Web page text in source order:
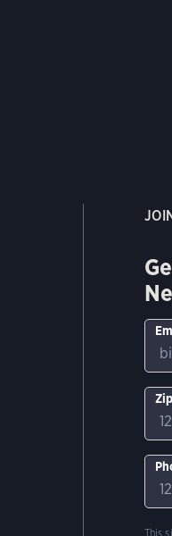
Zip
This